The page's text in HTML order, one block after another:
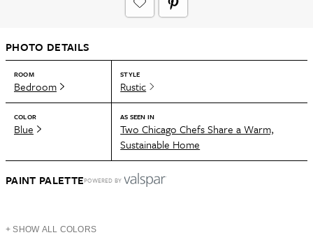
PHOTO DETAILS
ROOM
Bedroom
STYLE
Rustic
COLOR
Blue
AS SEEN IN
Two Chicago Chefs Share a Warm,
Sustainable Home
PAINT PALETTEPOWERED BY
+ SHOW ALL COLORS